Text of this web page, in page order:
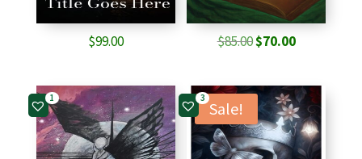
$99.00 $85.00Original
was:
$85.00.
$70.00Current
is:
$70.00.
1 3
Sale!